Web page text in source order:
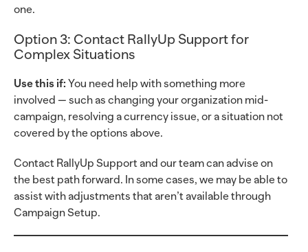
one.
Option 3: Contact RallyUp Support for
Complex Situations
Use this if: You need help with something more
involved — such as changing your organization mid-
campaign, resolving a currency issue, or a situation not
covered by the options above.
Contact RallyUp Support and our team can advise on
the best path forward. In some cases, we may be able to
assist with adjustments that aren’t available through
Campaign Setup.